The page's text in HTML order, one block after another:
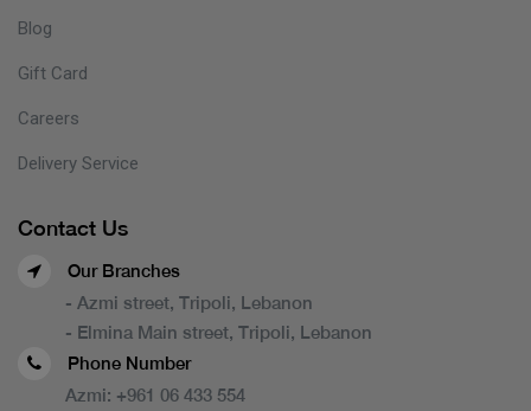
Blog
Gift Card
Careers
Delivery Service
Contact Us
Our Branches
- Azmi street, Tripoli, Lebanon
- Elmina Main street, Tripoli, Lebanon
Phone Number
Azmi: +961 06 433 554